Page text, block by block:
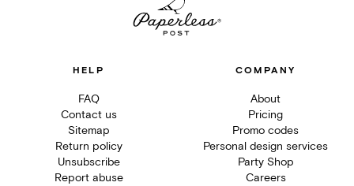
HELP
FAQ
Contact us
Sitemap
Return policy
Unsubscribe
Report abuse
COMPANY
About
Pricing
Promo codes
Personal design services
Party Shop
Careers